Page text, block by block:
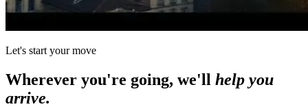
Let's start your move
Wherever you're going, we'll help you
arrive.